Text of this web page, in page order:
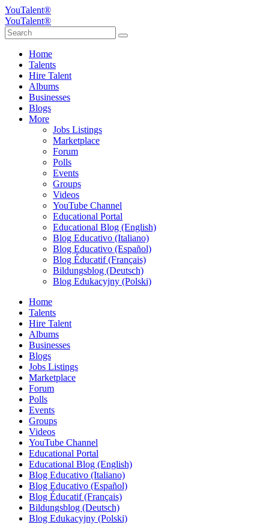
YouTalent®
YouTalent®
Home
Talents
Hire Talent
Albums
Businesses
Blogs
More
Jobs Listings
Marketplace
Forum
Polls
Events
Groups
Videos
YouTube Channel
Educational Portal
Educational Blog (English)
Blog Educativo (Italiano)
Blog Educativo (Español)
Blog Éducatif (Français)
Bildungsblog (Deutsch)
Blog Edukacyjny (Polski)
Home
Talents
Hire Talent
Albums
Businesses
Blogs
Jobs Listings
Marketplace
Forum
Polls
Events
Groups
Videos
YouTube Channel
Educational Portal
Educational Blog (English)
Blog Educativo (Italiano)
Blog Educativo (Español)
Blog Éducatif (Français)
Bildungsblog (Deutsch)
Blog Edukacyjny (Polski)